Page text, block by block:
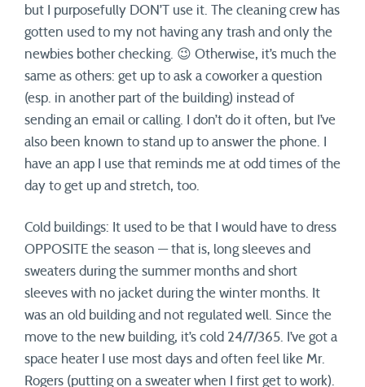
but I purposefully DON’T use it. The cleaning crew has
gotten used to my not having any trash and only the
newbies bother checking. 😉 Otherwise, it’s much the
same as others: get up to ask a coworker a question
(esp. in another part of the building) instead of
sending an email or calling. I don’t do it often, but I’ve
also been known to stand up to answer the phone. I
have an app I use that reminds me at odd times of the
day to get up and stretch, too.
Cold buildings: It used to be that I would have to dress
OPPOSITE the season — that is, long sleeves and
sweaters during the summer months and short
sleeves with no jacket during the winter months. It
was an old building and not regulated well. Since the
move to the new building, it’s cold 24/7/365. I’ve got a
space heater I use most days and often feel like Mr.
Rogers (putting on a sweater when I first get to work).